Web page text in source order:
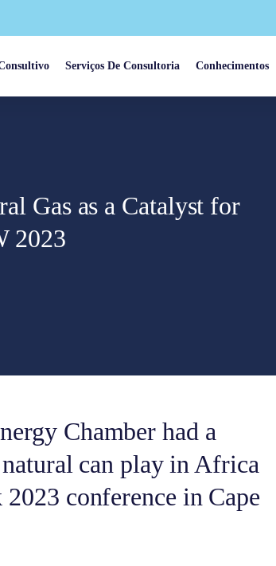
Serviços De Consultoria Conhecimentos
Gas as a Catalyst for
2023
Chamber had a
can play in Africa
conference in Cape